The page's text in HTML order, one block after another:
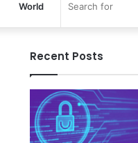
World
Recent Posts